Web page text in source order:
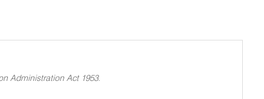
Administration Act 1953.